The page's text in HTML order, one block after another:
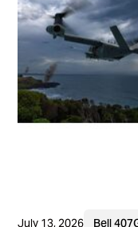
July 13, 2026 Bell